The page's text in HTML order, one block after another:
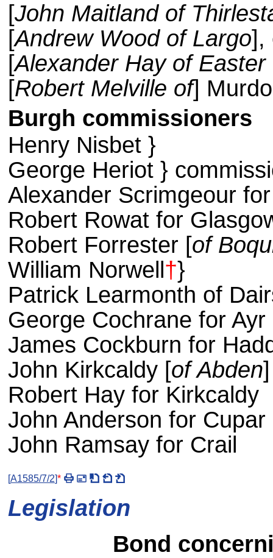
[John Maitland of
[Andrew Wood of Largo],
[Alexander Hay of Easter
[Robert Melville of]
Burgh commissioners
Henry Nisbet }
George Heriot }
Alexander Scrimgeour
Robert Rowat for
Robert Forrester [of
William Norwell †}
Patrick Learmonth of
George Cochrane for Ayr
James Cockburn for
John Kirkcaldy [of Abden
Robert Hay for Kirkcaldy
John Anderson for Cupar
John Ramsay for Crail
[A1585/7/2]*
Legislation
Bond